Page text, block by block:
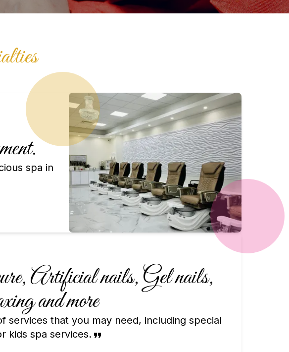
spa in
Artificial nails, Gel nails,
and more
services that you may need, including special
kids spa services.